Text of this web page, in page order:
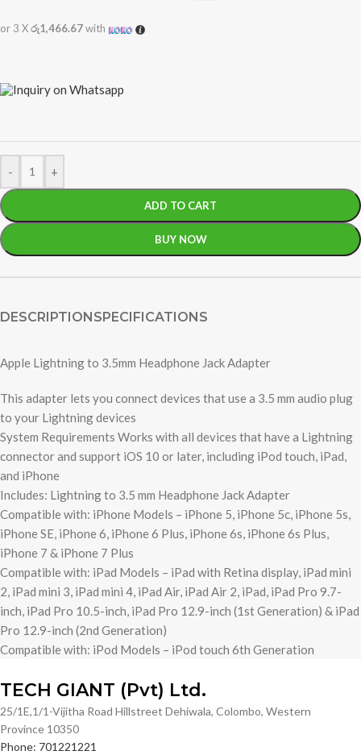
or 3 Xරු1,466.67with
- +
ADD TO CART
BUY NOW
DESCRIPTION SPECIFICATIONS
Apple Lightning to 3.5mm Headphone Jack Adapter
This adapter lets you connect devices that use a 3.5 mm audio plug
to your Lightning devices
System Requirements Works with all devices that have a Lightning
connector and support iOS 10 or later, including iPod touch, iPad,
and iPhone
Includes: Lightning to 3.5 mm Headphone Jack Adapter
Compatible with: iPhone Models – iPhone 5, iPhone 5c, iPhone 5s,
iPhone SE, iPhone 6, iPhone 6 Plus, iPhone 6s, iPhone 6s Plus,
iPhone 7 & iPhone 7 Plus
Compatible with: iPad Models – iPad with Retina display, iPad mini
2, iPad mini 3, iPad mini 4, iPad Air, iPad Air 2, iPad, iPad Pro 9.7-
inch, iPad Pro 10.5-inch, iPad Pro 12.9-inch (1st Generation) & iPad
Pro 12.9-inch (2nd Generation)
Compatible with: iPod Models – iPod touch 6th Generation
TECH GIANT (Pvt) Ltd.
25/1E,1/1-Vijitha Road Hillstreet Dehiwala, Colombo, Western
Province 10350
Phone: 701221221